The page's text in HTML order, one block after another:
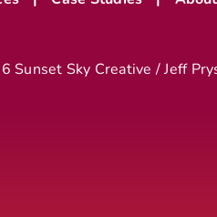
Sunset Sky Creative / Jeff